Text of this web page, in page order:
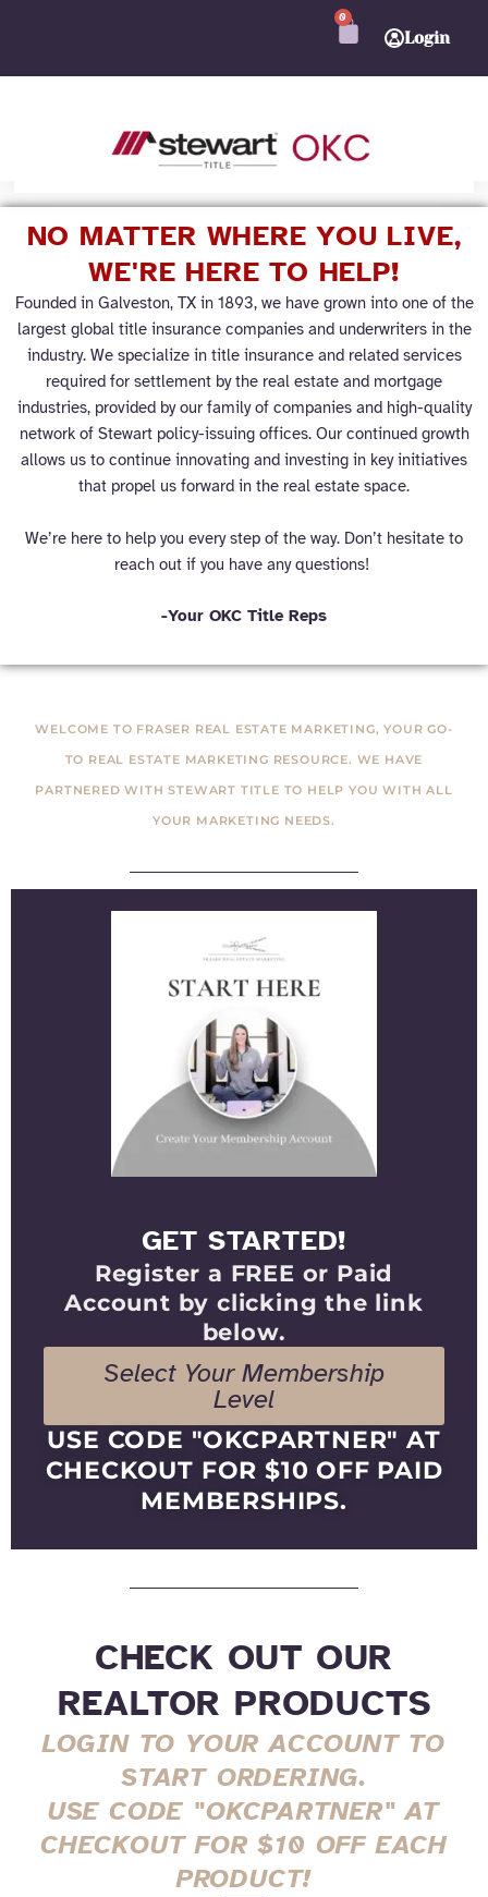
Login
0
CART
NO MATTER WHERE YOU LIVE,
WE'RE HERE TO HELP!
Founded in Galveston, TX in 1893, we have grown into one of the
largest global title insurance companies and underwriters in the
industry. We specialize in title insurance and related services
required for settlement by the real estate and mortgage
industries, provided by our family of companies and high-quality
network of Stewart policy-issuing offices. Our continued growth
allows us to continue innovating and investing in key initiatives
that propel us forward in the real estate space.
We’re here to help you every step of the way. Don’t hesitate to
reach out if you have any questions!
-Your OKC Title Reps
WELCOME TO FRASER REAL ESTATE MARKETING, YOUR GO-
TO REAL ESTATE MARKETING RESOURCE. WE HAVE
PARTNERED WITH STEWART TITLE TO HELP YOU WITH ALL
YOUR MARKETING NEEDS.
GET STARTED!
Register a FREE or Paid
Account by clicking the link
below.
Select Your Membership
Level
USE CODE "OKCPARTNER" AT
CHECKOUT FOR $10 OFF PAID
MEMBERSHIPS.
CHECK OUT OUR
REALTOR PRODUCTS
LOGIN TO YOUR ACCOUNT TO
START ORDERING.
USE CODE "OKCPARTNER" AT
CHECKOUT FOR $10 OFF EACH
PRODUCT!